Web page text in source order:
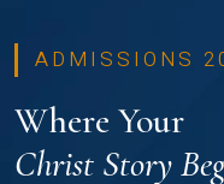
ADMISSIONS
Where Your
Christ Story